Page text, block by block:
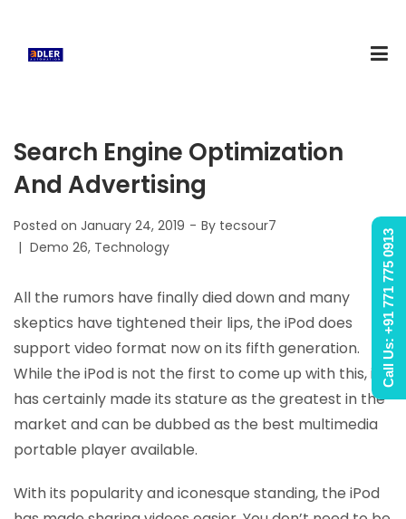
Search Engine Optimization
And Advertising
Posted on January 24, 2019 By tecsour7
Posted
Demo 26 Technology
All the rumors have finally died down and many
skeptics have tightened their lips, the iPod does
support video format now on its fifth generation.
While the iPod is not the first to come up with this, it
has certainly made its stature as the greatest in the
market and can be dubbed as the best multimedia
portable player available.
With its popularity and iconesque standing, the iPod
Call Us: +91 771 775 0913